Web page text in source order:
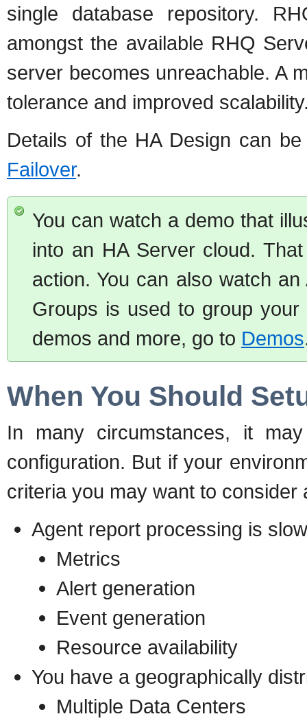
single database repository.
amongst the available RHQ
server becomes unreachable. A
tolerance and improved
Details of the HA Design can
Failover.
You can watch a demo that
into an HA Server cloud.
action. You can also watch
Groups is used to group
demos and more, go to Demos
When You Should
In many circumstances, it
configuration. But if your
criteria you may want to
Agent report processing is
Metrics
Alert generation
Event generation
Resource availability
You have a geographically
Multiple Data Centers